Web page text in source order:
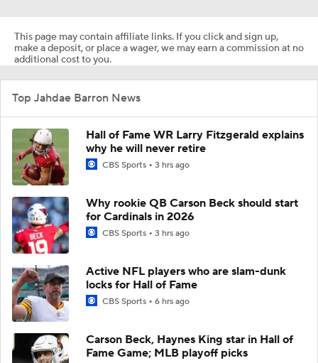
This page may contain affiliate links. If you click and sign up,
make a deposit, or place a wager, we may earn a commission at no
additional cost to you.
Top Jahdae Barron News
Hall of Fame WR Larry Fitzgerald explains
why he will never retire
CBS Sports 3 hrs ago
Why rookie QB Carson Beck should start
for Cardinals in 2026
CBS Sports 3 hrs ago
Active NFL players who are slam-dunk
locks for Hall of Fame
CBS Sports 6 hrs ago
Carson Beck, Haynes King star in Hall of
Fame Game; MLB playoff picks